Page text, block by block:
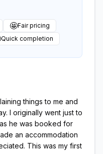
🤩Fair pricing
Quick completion
things to me and
I originally went just to
he was booked for
an accommodation
This was my first